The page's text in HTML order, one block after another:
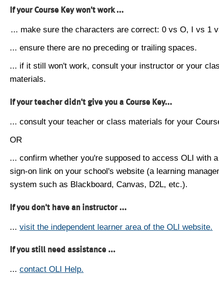
If your Course Key won't work ...
... make sure the characters are correct: 0 vs O, I vs 1
... ensure there are no preceding or trailing spaces.
... if it still won't work, consult your instructor or your
materials.
If your teacher didn't give you a Course Key...
... consult your teacher or class materials for your
OR
... confirm whether you're supposed to access OLI with
sign-on link on your school's website (a learning
system such as Blackboard, Canvas, D2L, etc.).
If you don't have an instructor ...
... visit the independent learner area of the OLI website.
If you still need assistance ...
... contact OLI Help.